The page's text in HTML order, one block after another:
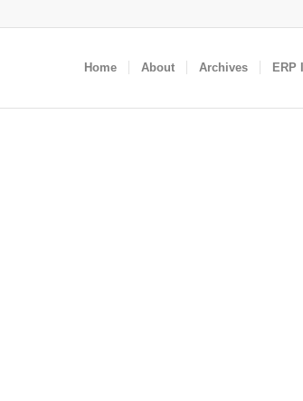
Home About Archives ERP